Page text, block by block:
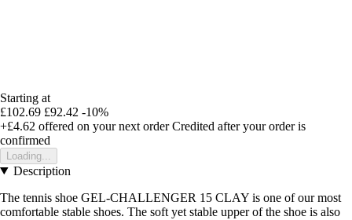
Starting at
£102.69 £92.42 -10%
+£4.62 offered on your next order Credited after your order is
confirmed
Loading...
Description
The tennis shoe GEL-CHALLENGER 15 CLAY is one of our most
comfortable stable shoes. The soft yet stable upper of the shoe is also